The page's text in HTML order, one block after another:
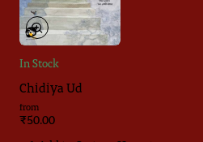
In Stock
Chidiya Ud
from
₹50.00